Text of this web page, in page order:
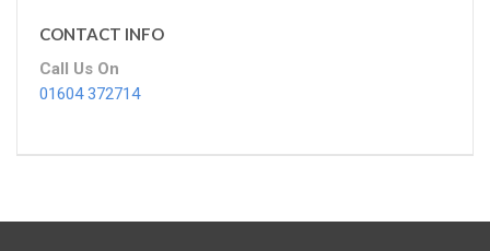
CONTACT INFO
Call Us On
01604 372714